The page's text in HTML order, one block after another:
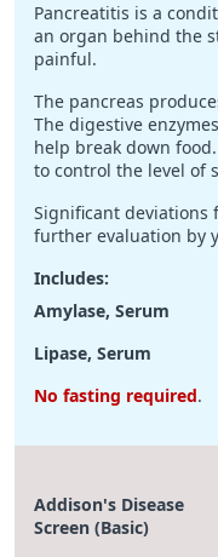
Pancreatitis is a
an organ behind the
painful.
The pancreas
The digestive
help break down
to control the level of
Significant deviations
further evaluation by
Includes:
Amylase, Serum
Lipase, Serum
No fasting required.
Addison's Disease
Screen (Basic)